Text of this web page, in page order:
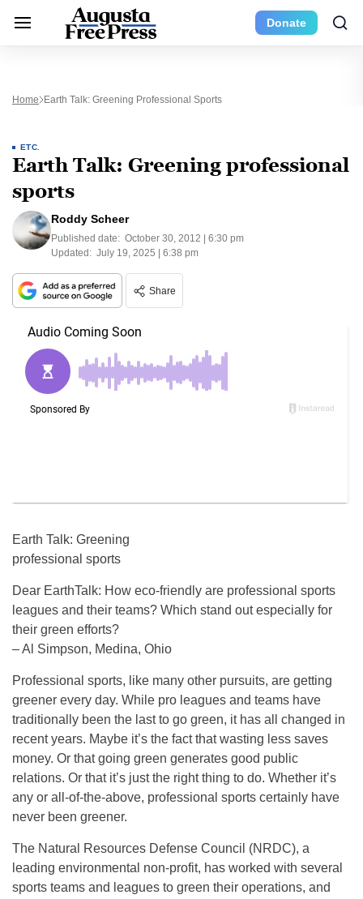
Donate
Home Earth Talk: Greening Professional Sports
ETC.
Earth Talk: Greening professional
sports
Roddy Scheer
Published date: October 30, 2012 | 6:30 pm
Updated: July 19, 2025 | 6:38 pm
Share
Earth Talk: Greening
professional sports
Dear EarthTalk: How eco-friendly are professional sports
leagues and their teams? Which stand out especially for
their green efforts?
– Al Simpson, Medina, Ohio
Professional sports, like many other pursuits, are getting
greener every day. While pro leagues and teams have
traditionally been the last to go green, it has all changed in
recent years. Maybe it’s the fact that wasting less saves
money. Or that going green generates good public
relations. Or that it’s just the right thing to do. Whether it’s
any or all-of-the-above, professional sports certainly have
never been greener.
The Natural Resources Defense Council (NRDC), a
leading environmental non-profit, has worked with several
sports teams and leagues to green their operations, and